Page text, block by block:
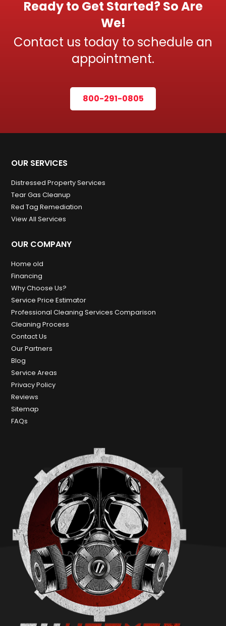
Ready to Get Started? So Are
We!
Contact us today to schedule an
appointment.
800-291-0805
OUR SERVICES
Distressed Property Services
Tear Gas Cleanup
Red Tag Remediation
View All Services
OUR COMPANY
Home old
Financing
Why Choose Us?
Service Price Estimator
Professional Cleaning Services Comparison
Cleaning Process
Contact Us
Our Partners
Blog
Service Areas
Privacy Policy
Reviews
Sitemap
FAQs